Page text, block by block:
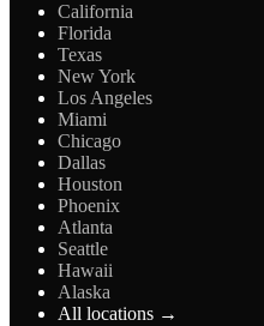
California
Florida
Texas
New York
Los Angeles
Miami
Chicago
Dallas
Houston
Phoenix
Atlanta
Seattle
Hawaii
Alaska
All locations →